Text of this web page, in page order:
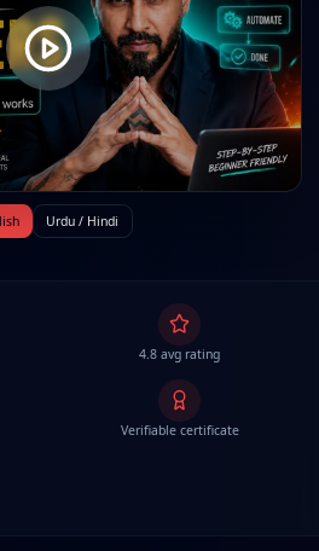
Urdu / Hindi
4.8 avg rating
Verifiable certificate